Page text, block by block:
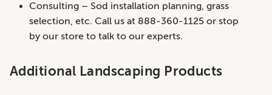
Consulting – Sod installation planning, grass
selection, etc. Call us at 888-360-1125 or stop
by our store to talk to our experts.
Additional Landscaping Products